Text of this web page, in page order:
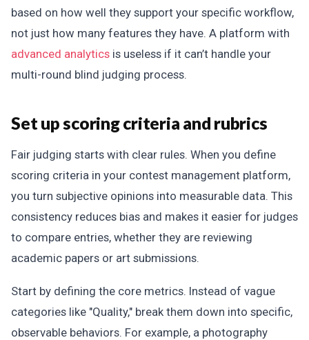
based on how well they support your specific workflow,
not just how many features they have. A platform with
advanced analytics is useless if it can’t handle your
multi-round blind judging process.
Set up scoring criteria and rubrics
Fair judging starts with clear rules. When you define
scoring criteria in your contest management platform,
you turn subjective opinions into measurable data. This
consistency reduces bias and makes it easier for judges
to compare entries, whether they are reviewing
academic papers or art submissions.
Start by defining the core metrics. Instead of vague
categories like "Quality," break them down into specific,
observable behaviors. For example, a photography